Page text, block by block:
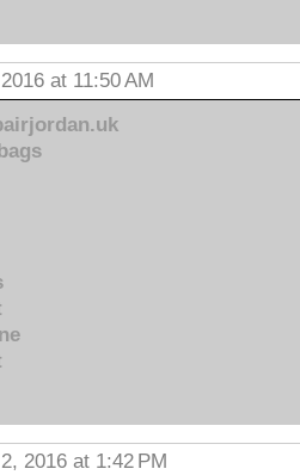
at 11:50 AM
2016 at 1:42 PM